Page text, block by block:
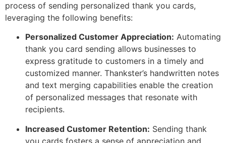
process of sending personalized thank you cards,
leveraging the following benefits:
Personalized Customer Appreciation: Automating
thank you card sending allows businesses to
express gratitude to customers in a timely and
customized manner. Thankster’s handwritten notes
and text merging capabilities enable the creation
of personalized messages that resonate with
recipients.
Increased Customer Retention: Sending thank
you cards fosters a sense of appreciation and